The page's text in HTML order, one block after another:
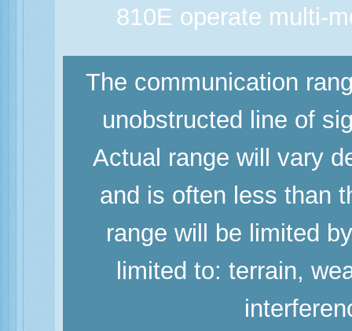
810E operate multi-
The communication
unobstructed line of
Actual range will vary
and is often less than
range will be limited
limited to: terrain,